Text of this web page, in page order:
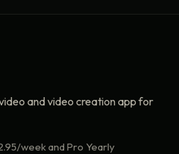
and video creation app for
week and Pro Yearly